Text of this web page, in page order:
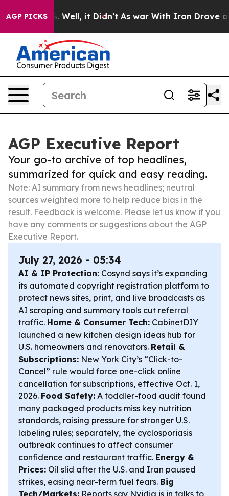
AGP PICKS
40%. Well, it Didn’t As war With Iran Drove oil
AGP Executive Report
Your go-to archive of top headlines,
summarized for quick and easy reading.
Note: AI summary from news headlines; neutral
sources weighted more to help reduce bias in the
result. Feedback is welcome. Please let us know if you
have any comments or suggestions about the AGP
Executive Report.
July 27, 2026 - 05:34
AI & IP Protection: Cosynd says it’s expanding
its automated copyright registration platform to
protect news sites, print, and live broadcasts as
AI scraping and summary tools cut referral
traffic. Home & Consumer Tech: CabinetDIY
launched a new kitchen design ideas hub for
U.S. homeowners and renovators. Retail &
Subscriptions: New York City’s “Click-to-
Cancel” rule would force one-click online
cancellation for subscriptions, effective Oct. 1,
2026. Food Safety: A toddler-food audit found
many packaged products miss key nutrition
standards, raising pressure for stronger U.S.
labeling rules; separately, the cyclosporiasis
outbreak continues to affect consumer
confidence and restaurant traffic. Energy &
Prices: Oil slid after the U.S. and Iran paused
strikes, easing near-term fuel fears. Big
Tech/Markets: Reports say Nvidia is in talks to